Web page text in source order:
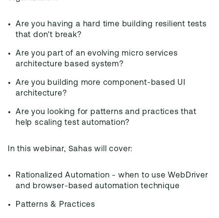
Are you having a hard time building resilient tests
that don't break?
Are you part of an evolving micro services
architecture based system?
Are you building more component-based UI
architecture?
Are you looking for patterns and practices that
help scaling test automation?
In this webinar, Sahas will cover:
Rationalized Automation - when to use WebDriver
and browser-based automation technique
Patterns & Practices